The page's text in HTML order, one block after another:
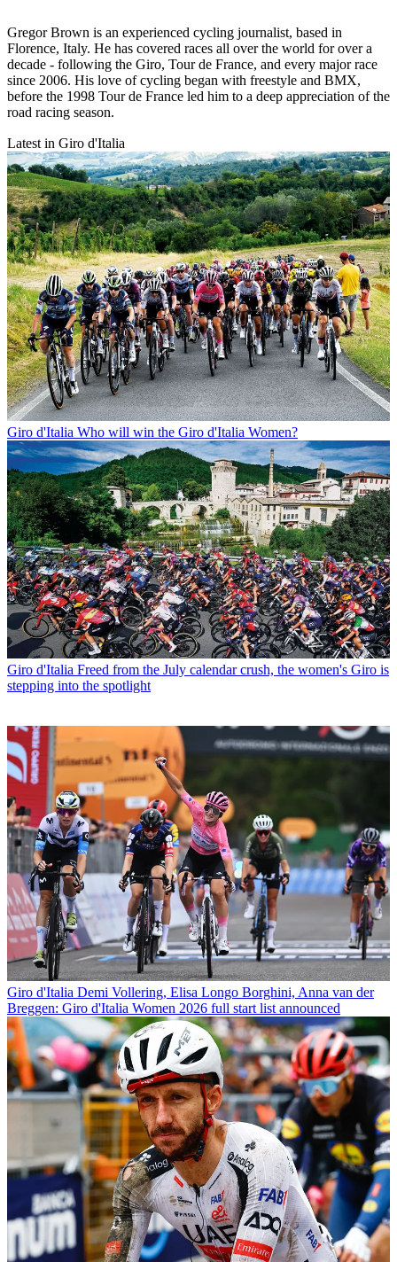
Gregor Brown is an experienced cycling journalist, based in
Florence, Italy. He has covered races all over the world for over a
decade - following the Giro, Tour de France, and every major race
since 2006. His love of cycling began with freestyle and BMX,
before the 1998 Tour de France led him to a deep appreciation of the
road racing season.
Latest in Giro d'Italia
Giro d'Italia Who will win the Giro d'Italia Women?
Giro d'Italia Freed from the July calendar crush, the women's Giro is
stepping into the spotlight
Giro d'Italia Demi Vollering, Elisa Longo Borghini, Anna van der
Breggen: Giro d'Italia Women 2026 full start list announced